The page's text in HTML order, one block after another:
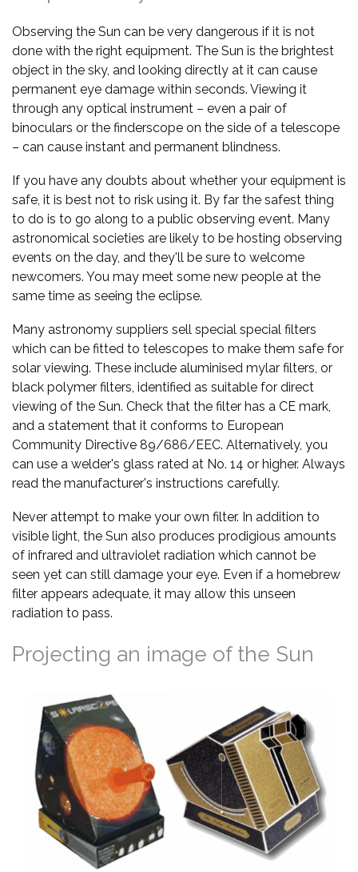
Observing the Sun can be very dangerous if it is not
done with the right equipment. The Sun is the brightest
object in the sky, and looking directly at it can cause
permanent eye damage within seconds. Viewing it
through any optical instrument – even a pair of
binoculars or the finderscope on the side of a telescope
– can cause instant and permanent blindness.
If you have any doubts about whether your equipment is
safe, it is best not to risk using it. By far the safest thing
to do is to go along to a public observing event. Many
astronomical societies are likely to be hosting observing
events on the day, and they'll be sure to welcome
newcomers. You may meet some new people at the
same time as seeing the eclipse.
Many astronomy suppliers sell special special filters
which can be fitted to telescopes to make them safe for
solar viewing. These include aluminised mylar filters, or
black polymer filters, identified as suitable for direct
viewing of the Sun. Check that the filter has a CE mark,
and a statement that it conforms to European
Community Directive 89/686/EEC. Alternatively, you
can use a welder's glass rated at No. 14 or higher. Always
read the manufacturer's instructions carefully.
Never attempt to make your own filter. In addition to
visible light, the Sun also produces prodigious amounts
of infrared and ultraviolet radiation which cannot be
seen yet can still damage your eye. Even if a homebrew
filter appears adequate, it may allow this unseen
radiation to pass.
Projecting an image of the Sun